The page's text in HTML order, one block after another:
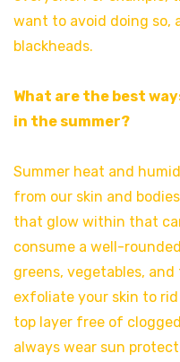
want to avoid doing so,
blackheads.
What are the best
in the summer?
Summer heat and
from our skin and
that glow within that
consume a well-
greens, vegetables,
exfoliate your skin to
top layer free of
always wear sun